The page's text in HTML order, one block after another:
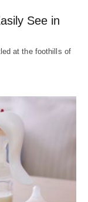
See in
at the foothills of